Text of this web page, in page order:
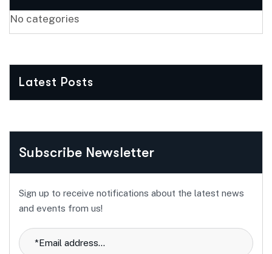
No categories
Latest Posts
Subscribe Newsletter
Sign up to receive notifications about the latest news
and events from us!